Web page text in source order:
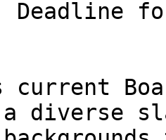
current
diverse